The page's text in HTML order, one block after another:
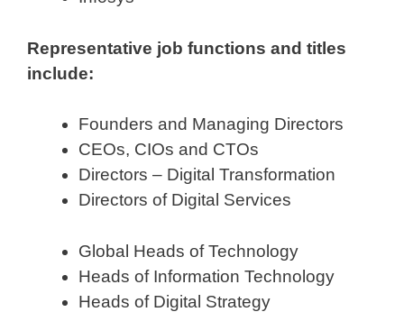
Representative job functions and titles
include:
Founders and Managing Directors
CEOs, CIOs and CTOs
Directors – Digital Transformation
Directors of Digital Services
Global Heads of Technology
Heads of Information Technology
Heads of Digital Strategy